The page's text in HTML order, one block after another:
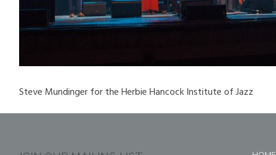
Steve Mundinger for the Herbie Hancock Institute of Jazz